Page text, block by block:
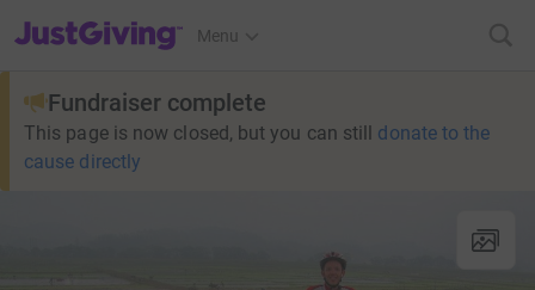
JustGiving’s homepage
Menu
Fundraiser complete
This page is now closed, but you can still donate to the
cause directly